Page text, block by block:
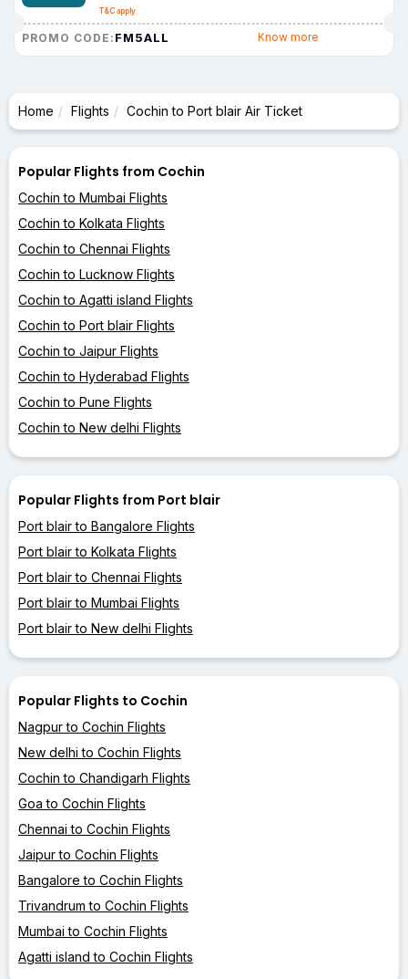
T&C apply
PROMO CODE: FM5ALL Know more
Home Flights Cochin to Port blair Air Ticket
Popular Flights from Cochin
Cochin to Mumbai Flights
Cochin to Kolkata Flights
Cochin to Chennai Flights
Cochin to Lucknow Flights
Cochin to Agatti island Flights
Cochin to Port blair Flights
Cochin to Jaipur Flights
Cochin to Hyderabad Flights
Cochin to Pune Flights
Cochin to New delhi Flights
Popular Flights from Port blair
Port blair to Bangalore Flights
Port blair to Kolkata Flights
Port blair to Chennai Flights
Port blair to Mumbai Flights
Port blair to New delhi Flights
Popular Flights to Cochin
Nagpur to Cochin Flights
New delhi to Cochin Flights
Cochin to Chandigarh Flights
Goa to Cochin Flights
Chennai to Cochin Flights
Jaipur to Cochin Flights
Bangalore to Cochin Flights
Trivandrum to Cochin Flights
Mumbai to Cochin Flights
Agatti island to Cochin Flights